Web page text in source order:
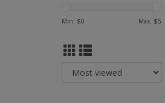
Min: $0 Max: $5